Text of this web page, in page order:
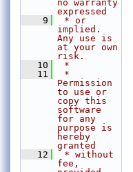
no warranty
expressed
    9
* or
implied.
Any use is
at your own
risk.
   10
*
   11
*
Permission
to use or
copy this
software
for any
purpose is
hereby
granted
   12
* without
fee,